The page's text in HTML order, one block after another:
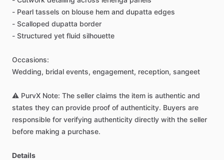
- Pearl tassels on blouse hem and dupatta edges
- Scalloped dupatta border
- Structured yet fluid silhouette
Occasions:
Wedding, bridal events, engagement, reception, sangeet
⚠️ PurvX Note: The seller claims the item is authentic and
states they can provide proof of authenticity. Buyers are
responsible for verifying authenticity directly with the seller
before making a purchase.
Details